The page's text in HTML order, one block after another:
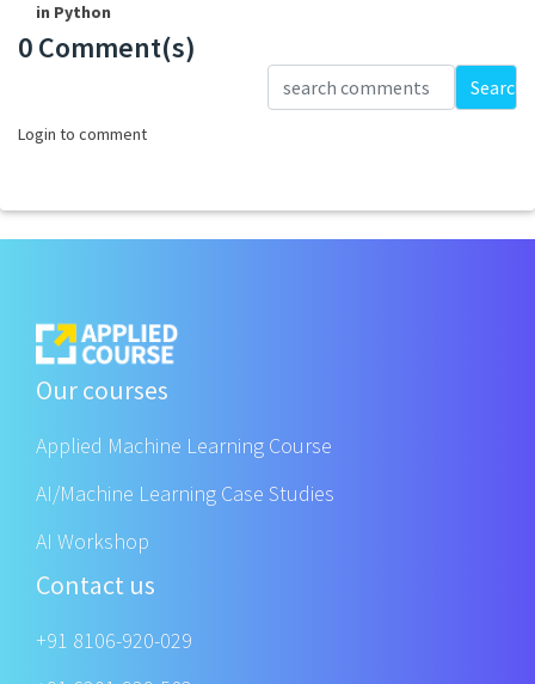
in Python
0 Comment(s)
Search
Login to comment
Our courses
Applied Machine Learning Course
AI/Machine Learning Case Studies
AI Workshop
Contact us
+91 8106-920-029